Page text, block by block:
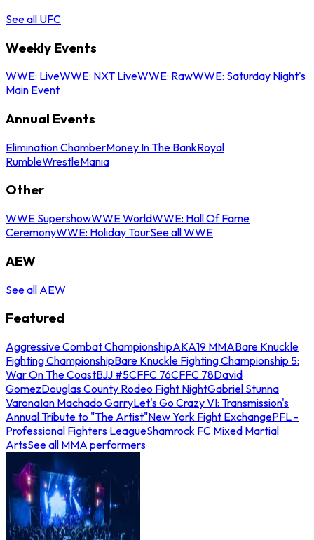
See all UFC
Weekly Events
WWE: LiveWWE: NXT LiveWWE: RawWWE: Saturday Night's
Main Event
Annual Events
Elimination ChamberMoney In The BankRoyal
RumbleWrestleMania
Other
WWE SupershowWWE WorldWWE: Hall Of Fame
CeremonyWWE: Holiday TourSee all WWE
AEW
See all AEW
Featured
Aggressive Combat ChampionshipAKA19 MMABare Knuckle
Fighting ChampionshipBare Knuckle Fighting Championship 5:
War On The CoastBJJ #5CFFC 76CFFC 78David
GomezDouglas County Rodeo Fight NightGabriel Stunna
VaronaIan Machado GarryLet's Go Crazy VI: Transmission's
Annual Tribute to "The Artist"New York Fight ExchangePFL -
Professional Fighters LeagueShamrock FC Mixed Martial
ArtsSee all MMA performers